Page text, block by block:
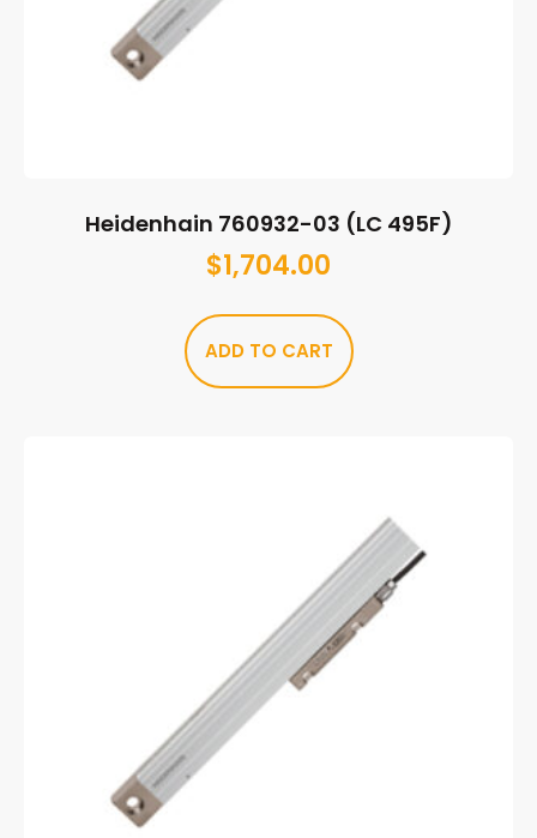
Heidenhain 760932-03 (LC 495F)
$1,704.00
ADD TO CART